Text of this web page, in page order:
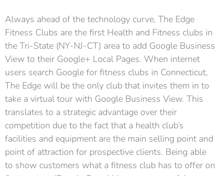
Always ahead of the technology curve, The Edge
Fitness Clubs are the first Health and Fitness clubs in
the Tri-State (NY-NJ-CT) area to add Google Business
View to their Google+ Local Pages. When internet
users search Google for fitness clubs in Connecticut,
The Edge will be the only club that invites them in to
take a virtual tour with Google Business View. This
translates to a strategic advantage over their
competition due to the fact that a health club’s
facilities and equipment are the main selling point and
point of attraction for prospective clients. Being able
to show customers what a fitness club has to offer on